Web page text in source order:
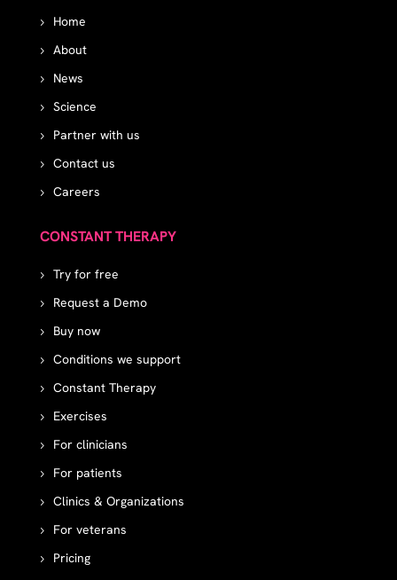
Home
About
News
Science
Partner with us
Contact us
Careers
CONSTANT THERAPY
Try for free
Request a Demo
Buy now
Conditions we support
Constant Therapy
Exercises
For clinicians
For patients
Clinics & Organizations
For veterans
Pricing